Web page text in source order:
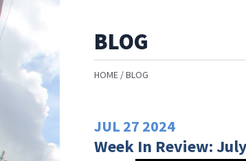
BLOG
HOME BLOG
JUL 27 2024
Week In Review: